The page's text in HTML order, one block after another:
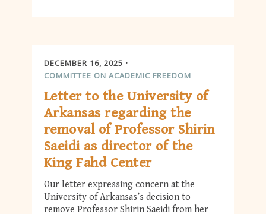
DECEMBER 16, 2025
COMMITTEE ON ACADEMIC FREEDOM
Letter to the University of
Arkansas regarding the
removal of Professor Shirin
Saeidi as director of the
King Fahd Center
Our letter expressing concern at the
University of Arkansas’s decision to
remove Professor Shirin Saeidi from her